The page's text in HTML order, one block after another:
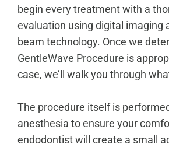
begin every treatment with a
evaluation using digital imaging
beam technology. Once we
GentleWave Procedure is
case, we’ll walk you through
The procedure itself is
anesthesia to ensure your
endodontist will create a small